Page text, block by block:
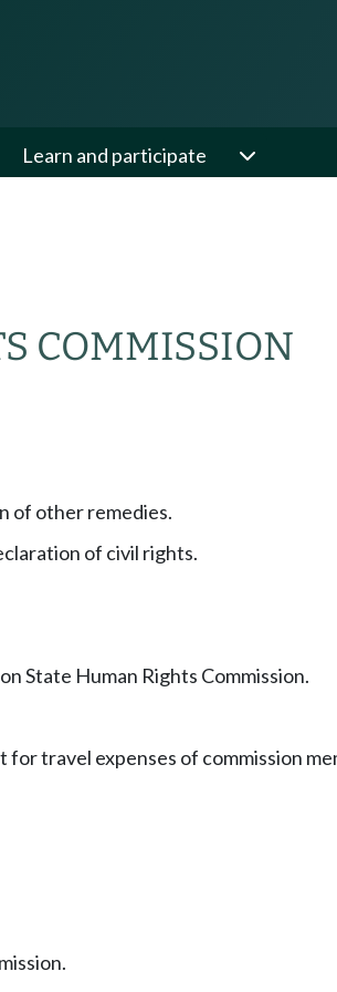
Learn and participate
COMMISSION
of other remedies.
of civil rights.
State Human Rights Commission.
travel expenses of commission